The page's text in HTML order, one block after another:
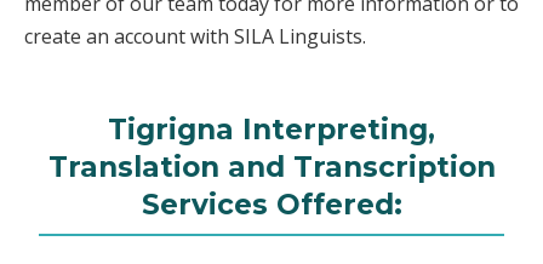
create an account with SILA Linguists.
Tigrigna Interpreting,
Translation and Transcription
Services Offered: